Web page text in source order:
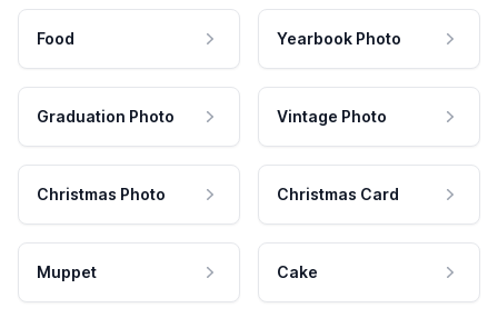
Food Yearbook Photo
Graduation Photo Vintage Photo
Christmas Photo Christmas Card
Muppet Cake